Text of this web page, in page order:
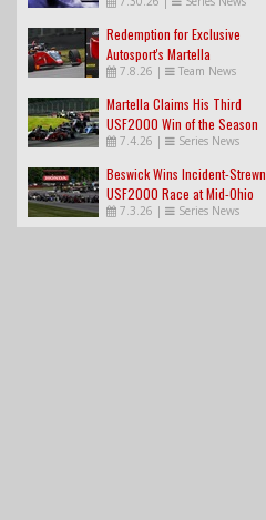
Redemption for Exclusive
Autosport's Martella
7.8.26 | Team News
Martella Claims His Third
USF2000 Win of the Season
7.4.26 | Series News
Beswick Wins Incident-Strewn
USF2000 Race at Mid-Ohio
7.3.26 | Series News